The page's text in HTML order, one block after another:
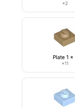
×2
Plate 1 x
×11